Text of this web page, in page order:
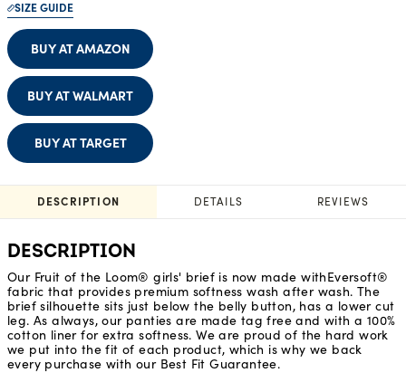
SIZE GUIDE
BUY AT AMAZON
BUY AT WALMART
BUY AT TARGET
DESCRIPTION DETAILS REVIEWS
DESCRIPTION
Our Fruit of the Loom® girls' brief is now made withEversoft®
fabric that provides premium softness wash after wash. The
brief silhouette sits just below the belly button, has a lower cut
leg. As always, our panties are made tag free and with a 100%
cotton liner for extra softness. We are proud of the hard work
we put into the fit of each product, which is why we back
every purchase with our Best Fit Guarantee.